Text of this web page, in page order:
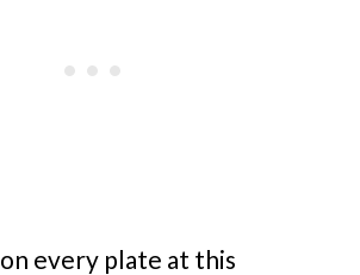
every plate at this